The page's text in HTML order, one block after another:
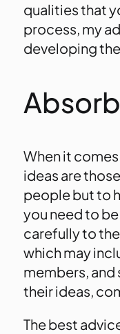
qualities that
process, my
developing
When it
ideas are
people but to
you need to
carefully to
which may
members,
their ideas,
The best